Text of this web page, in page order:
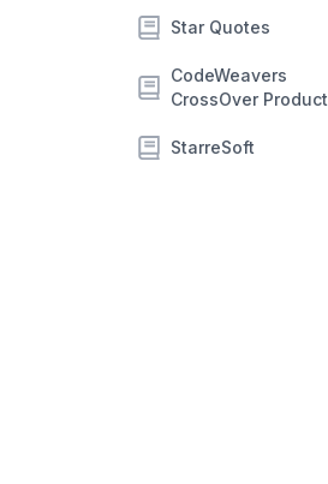
Star Quotes
CodeWeavers
CrossOver Product
StarreSoft